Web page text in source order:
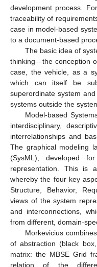
development process.
traceability of
case in model-based
to a document-based
The basic idea of
thinking—the conception
case, the vehicle, as a
which can itself be
superordinate system
systems outside the
Model-based
interdisciplinary,
interrelationships and
The graphical modeling
(SysML), developed
representation. This is
whereby the four key
Structure, Behavior,
views of the system
and interconnections,
from different, domain-
Morkevicius
of abstraction (black
matrix: the MBSE Grid
relation of the